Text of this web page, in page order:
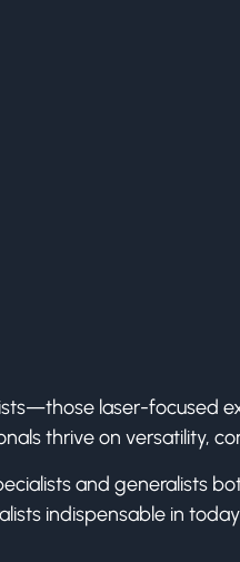
laser-focused
thrive on versatility,
and generalists
indispensable in